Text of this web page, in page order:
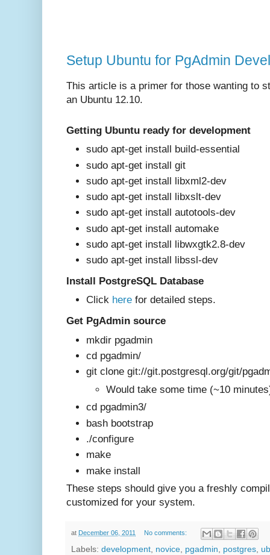
Setup Ubuntu for PgAdmin
This article is a primer for those wanting to
an Ubuntu 12.10.
Getting Ubuntu ready for development
sudo apt-get install build-essential
sudo apt-get install git
sudo apt-get install libxml2-dev
sudo apt-get install libxslt-dev
sudo apt-get install autotools-dev
sudo apt-get install automake
sudo apt-get install libwxgtk2.8-dev
sudo apt-get install libssl-dev
Install PostgreSQL Database
Click here for detailed steps.
Get PgAdmin source
mkdir pgadmin
cd pgadmin/
git clone git://git.postgresql.org/git/
Would take some time (~10
cd pgadmin3/
bash bootstrap
./configure
make
make install
These steps should give you a freshly
customized for your system.
at December 06, 2011 No comments:
Labels: development novice pgadmin postgres